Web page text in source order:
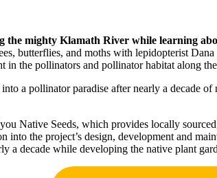
mighty Klamath River while learning
butterflies, and moths with lepidopterist
the pollinators and pollinator habitat along
a pollinator paradise after nearly a decade
Native Seeds, which provides locally
the project’s design, development and
a decade while developing the native plant